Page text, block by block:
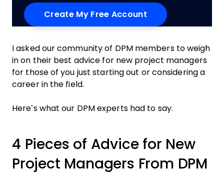
I asked our community of DPM members to weigh
in on their best advice for new project managers
for those of you just starting out or considering a
career in the field.
Here’s what our DPM experts had to say.
4 Pieces of Advice for New
Project Managers From DPM